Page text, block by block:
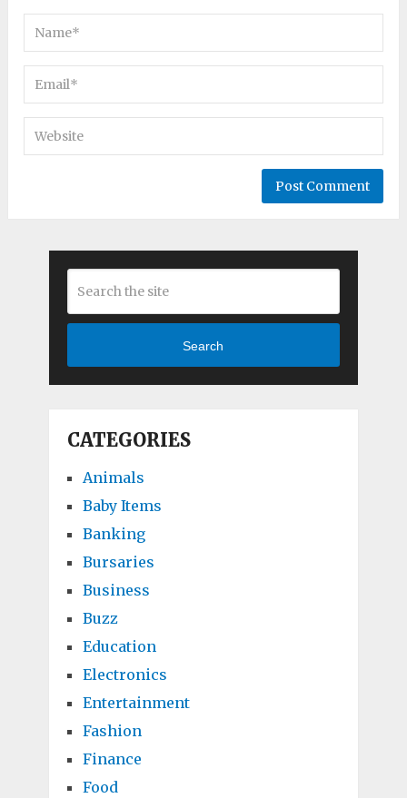
Search
CATEGORIES
Animals
Baby Items
Banking
Bursaries
Business
Buzz
Education
Electronics
Entertainment
Fashion
Finance
Food